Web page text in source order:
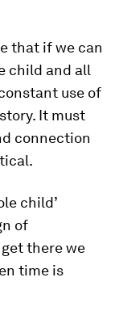
that if we can
child and all
use of
It must
connection
child’
of
there we
time is